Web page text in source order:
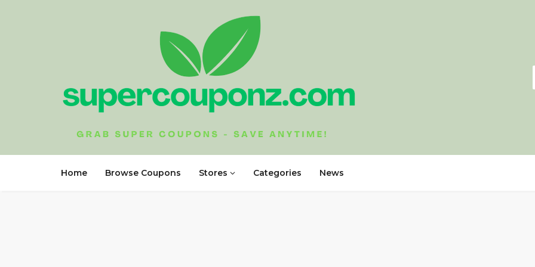
Home Browse Coupons Stores Categories News